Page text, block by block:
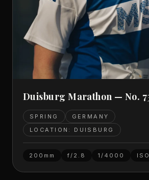
Duisburg Marathon — No.
SPRING
GERMANY
LOCATION: DUISBURG
200mm f/2.8 1/4000 ISO